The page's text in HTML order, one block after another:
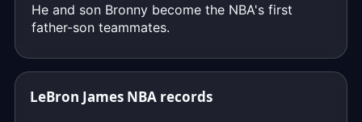
He and son Bronny become the NBA's first
father-son teammates.
LeBron James NBA records